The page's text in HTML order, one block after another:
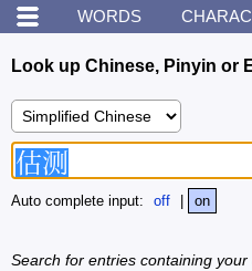
WORDS
Look up Chinese, Pinyin or
Auto complete input: off on
Search for entries containing